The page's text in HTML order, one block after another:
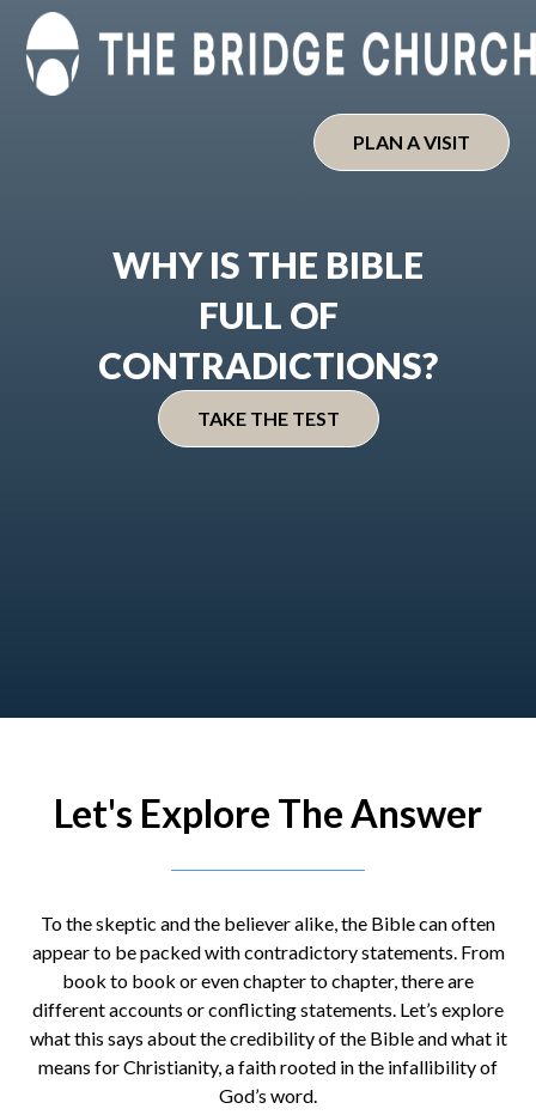
content
PLAN A VISIT
WHY IS THE BIBLE
FULL OF
CONTRADICTIONS?
TAKE THE TEST
Let's Explore The Answer
To the skeptic and the believer alike, the Bible can often
appear to be packed with contradictory statements. From
book to book or even chapter to chapter, there are
different accounts or conflicting statements. Let’s explore
what this says about the credibility of the Bible and what it
means for Christianity, a faith rooted in the infallibility of
God’s word.